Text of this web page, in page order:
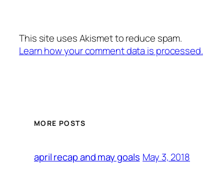
This site uses Akismet to reduce spam.
Learn how your comment data is processed.
MORE POSTS
april recap and may goals May 3, 2018